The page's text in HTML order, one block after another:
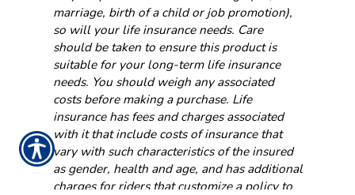
marriage, birth of a child or job promotion),
so will your life insurance needs. Care
should be taken to ensure this product is
suitable for your long-term life insurance
needs. You should weigh any associated
costs before making a purchase. Life
insurance has fees and charges associated
with it that include costs of insurance that
vary with such characteristics of the insured
as gender, health and age, and has additional
charges for riders that customize a policy to